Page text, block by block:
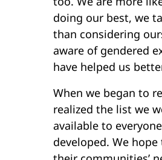
doing our best, we
than considering
aware of gendered
have helped us
When we began to
realized the list we
available to
developed. We